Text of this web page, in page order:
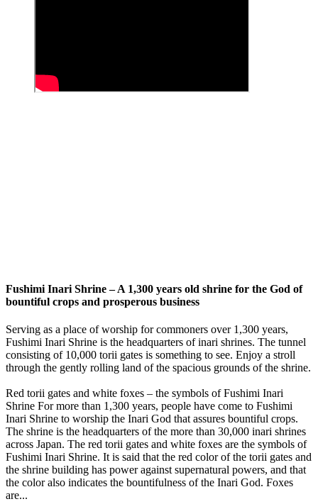
Fushimi Inari Shrine – A 1,300 years old shrine for the God of
bountiful crops and prosperous business
Serving as a place of worship for commoners over 1,300 years,
Fushimi Inari Shrine is the headquarters of inari shrines. The tunnel
consisting of 10,000 torii gates is something to see. Enjoy a stroll
through the gently rolling land of the spacious grounds of the shrine.
Red torii gates and white foxes – the symbols of Fushimi Inari
Shrine For more than 1,300 years, people have come to Fushimi
Inari Shrine to worship the Inari God that assures bountiful crops.
The shrine is the headquarters of the more than 30,000 inari shrines
across Japan. The red torii gates and white foxes are the symbols of
Fushimi Inari Shrine. It is said that the red color of the torii gates and
the shrine building has power against supernatural powers, and that
the color also indicates the bountifulness of the Inari God. Foxes
are...